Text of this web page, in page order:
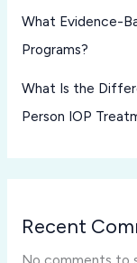
What Evidence-
Programs?
What Is the
Person IOP
Recent